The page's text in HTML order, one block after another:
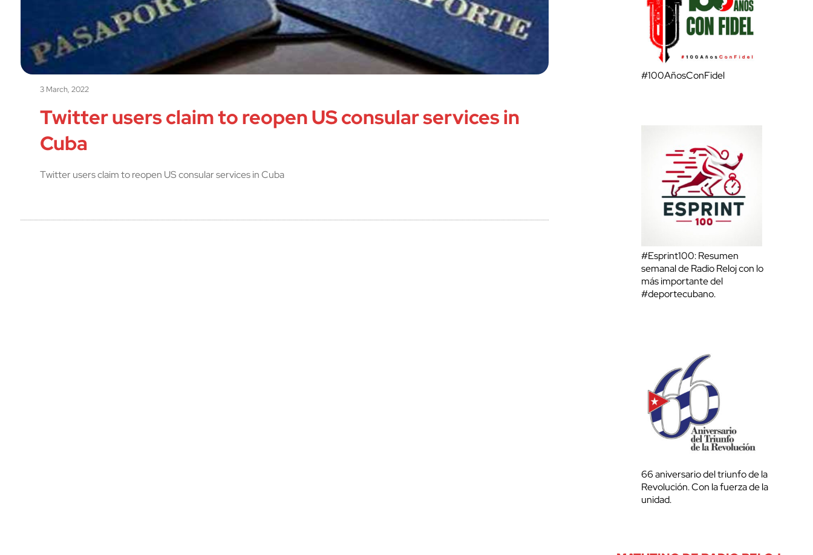
3 March, 2022
Twitter users claim to reopen US consular services in
Cuba
Twitter users claim to reopen US consular services in Cuba
#100AñosConFidel
#Esprint100: Resumen
semanal de Radio Reloj con lo
más importante del
#deportecubano.
66 aniversario del triunfo de la
Revolución. Con la fuerza de la
unidad.